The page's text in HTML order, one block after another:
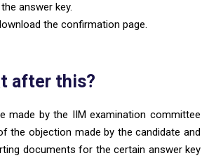
answer key.
the confirmation page.
after this?
made by the IIM examination committee
the objection made by the candidate and
documents for the certain answer key